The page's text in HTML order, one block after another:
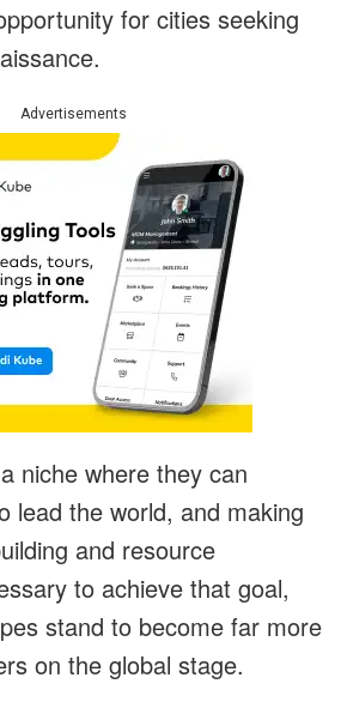
for cities seeking
Advertisements
niche where they can
lead the world, and making
and resource
to achieve that goal,
stand to become far more
on the global stage.